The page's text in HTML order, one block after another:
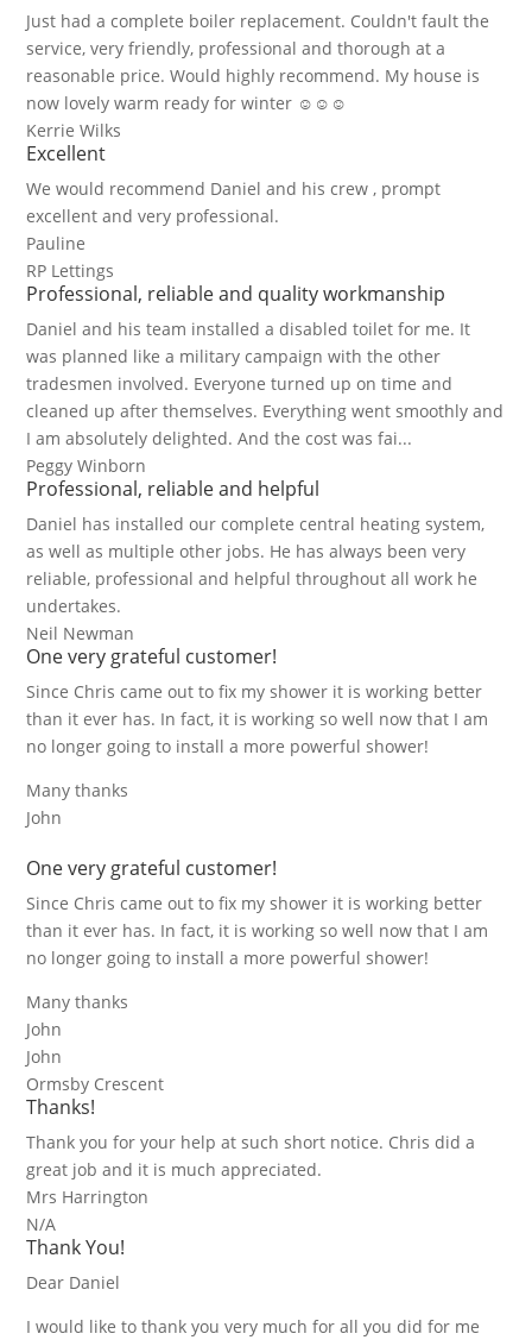
Just had a complete boiler replacement. Couldn't fault the
service, very friendly, professional and thorough at a
reasonable price. Would highly recommend. My house is
now lovely warm ready for winter ☺☺☺
Kerrie Wilks
Excellent
We would recommend Daniel and his crew , prompt
excellent and very professional.
Pauline
RP Lettings
Professional, reliable and quality workmanship
Daniel and his team installed a disabled toilet for me. It
was planned like a military campaign with the other
tradesmen involved. Everyone turned up on time and
cleaned up after themselves. Everything went smoothly and
I am absolutely delighted. And the cost was fai...
Peggy Winborn
Professional, reliable and helpful
Daniel has installed our complete central heating system,
as well as multiple other jobs. He has always been very
reliable, professional and helpful throughout all work he
undertakes.
Neil Newman
One very grateful customer!
Since Chris came out to fix my shower it is working better
than it ever has. In fact, it is working so well now that I am
no longer going to install a more powerful shower!
Many thanks
John
One very grateful customer!
Since Chris came out to fix my shower it is working better
than it ever has. In fact, it is working so well now that I am
no longer going to install a more powerful shower!
Many thanks
John
John
Ormsby Crescent
Thanks!
Thank you for your help at such short notice. Chris did a
great job and it is much appreciated.
Mrs Harrington
N/A
Thank You!
Dear Daniel
I would like to thank you very much for all you did for me